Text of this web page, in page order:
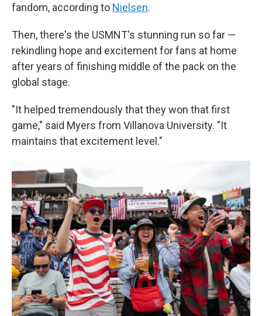
fandom, according to Nielsen.
Then, there's the USMNT's stunning run so far —
rekindling hope and excitement for fans at home
after years of finishing middle of the pack on the
global stage.
"It helped tremendously that they won that first
game," said Myers from Villanova University. "It
maintains that excitement level."